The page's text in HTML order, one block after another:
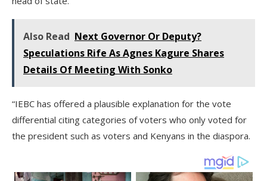
Also Read Next Governor Or Deputy?
Speculations Rife As Agnes Kagure Shares
Details Of Meeting With Sonko
“IEBC has offered a plausible explanation for the vote
differential citing categories of voters who only voted for
the president such as voters and Kenyans in the diaspora.